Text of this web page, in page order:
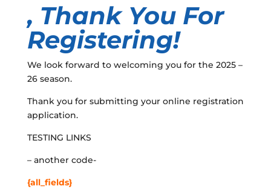
, Thank You For
Registering!
We look forward to welcoming you for the 2025 –
26 season.
Thank you for submitting your online registration
application.
TESTING LINKS
– another code-
{all_fields}